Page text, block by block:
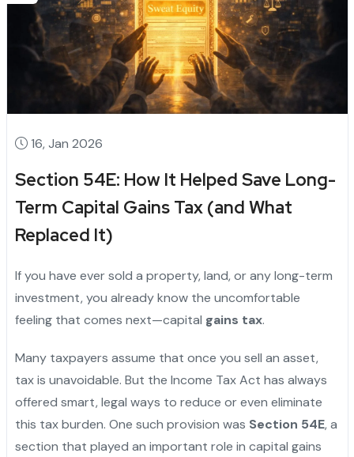
16, Jan 2026
Section 54E: How It Helped Save Long-
Term Capital Gains Tax (and What
Replaced It)
If you have ever sold a property, land, or any long-term
investment, you already know the uncomfortable
feeling that comes next—capital gains tax.
Many taxpayers assume that once you sell an asset,
tax is unavoidable. But the Income Tax Act has always
offered smart, legal ways to reduce or even eliminate
this tax burden. One such provision was Section 54E, a
section that played an important role in capital gains
Twitter